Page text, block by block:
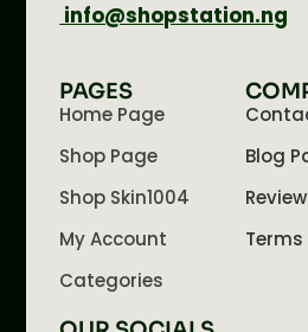
info@shopstation.ng
PAGES
Home Page
Shop Page
Shop Skin1004
My Account
Categories
Blog